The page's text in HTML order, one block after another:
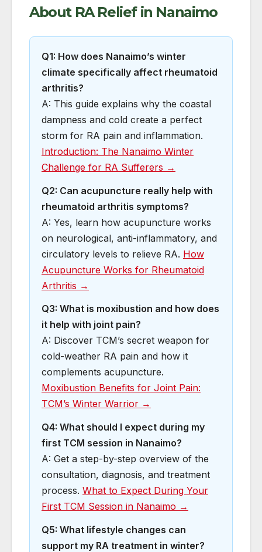
About RA Relief in Nanaimo
Q1: How does Nanaimo’s winter
climate specifically affect rheumatoid
arthritis?
A: This guide explains why the coastal
dampness and cold create a perfect
storm for RA pain and inflammation.
Introduction: The Nanaimo Winter
Challenge for RA Sufferers →
Q2: Can acupuncture really help with
rheumatoid arthritis symptoms?
A: Yes, learn how acupuncture works
on neurological, anti-inflammatory, and
circulatory levels to relieve RA. How
Acupuncture Works for Rheumatoid
Arthritis →
Q3: What is moxibustion and how does
it help with joint pain?
A: Discover TCM’s secret weapon for
cold-weather RA pain and how it
complements acupuncture.
Moxibustion Benefits for Joint Pain:
TCM’s Winter Warrior →
Q4: What should I expect during my
first TCM session in Nanaimo?
A: Get a step-by-step overview of the
consultation, diagnosis, and treatment
process. What to Expect During Your
First TCM Session in Nanaimo →
Q5: What lifestyle changes can
support my RA treatment in winter?